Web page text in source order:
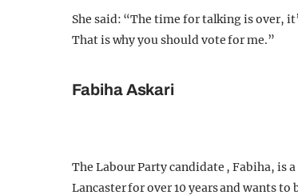
She said: “The time for talking is over,
That is why you should vote for me.”
Fabiha Askari
The Labour Party candidate , Fabiha, is
Lancaster for over 10 years and wants